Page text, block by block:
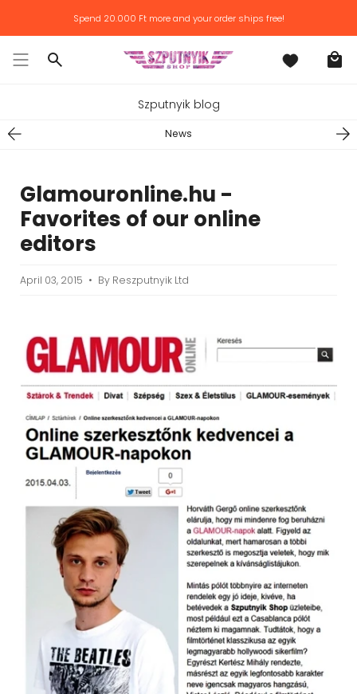
content
Spend 20.000 Ftmore and your order ships free!
Search
Szputnyik blog
News
Glamouronline.hu -
Favorites of our online
editors
April 03, 2015 By Reszputnyik Ltd